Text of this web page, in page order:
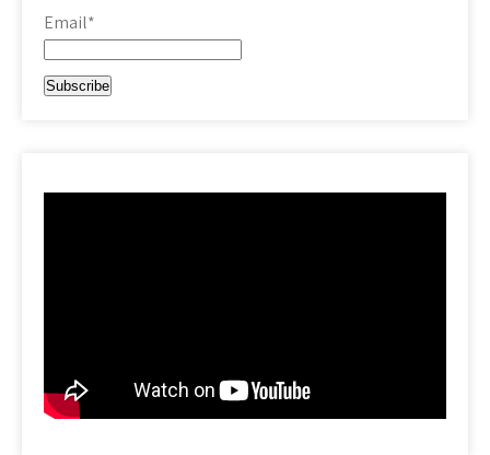
Email*